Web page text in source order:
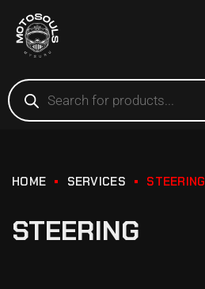
HOME SERVICES STEERING
STEERING